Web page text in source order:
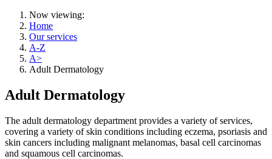
Now viewing:
Home
Our services
A-Z
A>
Adult Dermatology
Adult Dermatology
The adult dermatology department provides a variety of services,
covering a variety of skin conditions including eczema, psoriasis and
skin cancers including malignant melanomas, basal cell carcinomas
and squamous cell carcinomas.